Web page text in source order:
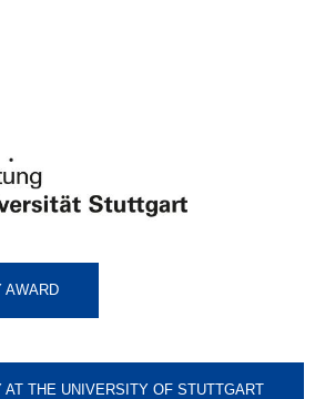
AWARD
AT THE UNIVERSITY OF STUTTGART